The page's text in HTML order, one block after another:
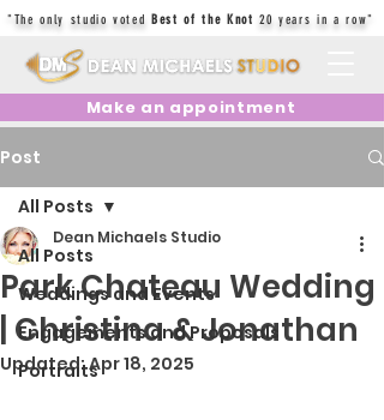
"The only studio votedBest of the Knot 20 years in a row"
Make an appointment
Post
All Posts
Weddings and Events
Engagements and Proposals
Portraits
All Posts
Park Chateau Wedding
| Christina & Jonathan
Dean Michaels Studio
Updated:Apr 18, 2025